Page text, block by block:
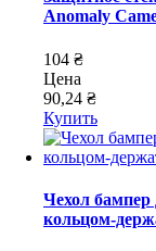
Anomaly
104 ₴
Цена
90,24 ₴
Купить
Чехол бампер
кольцом-